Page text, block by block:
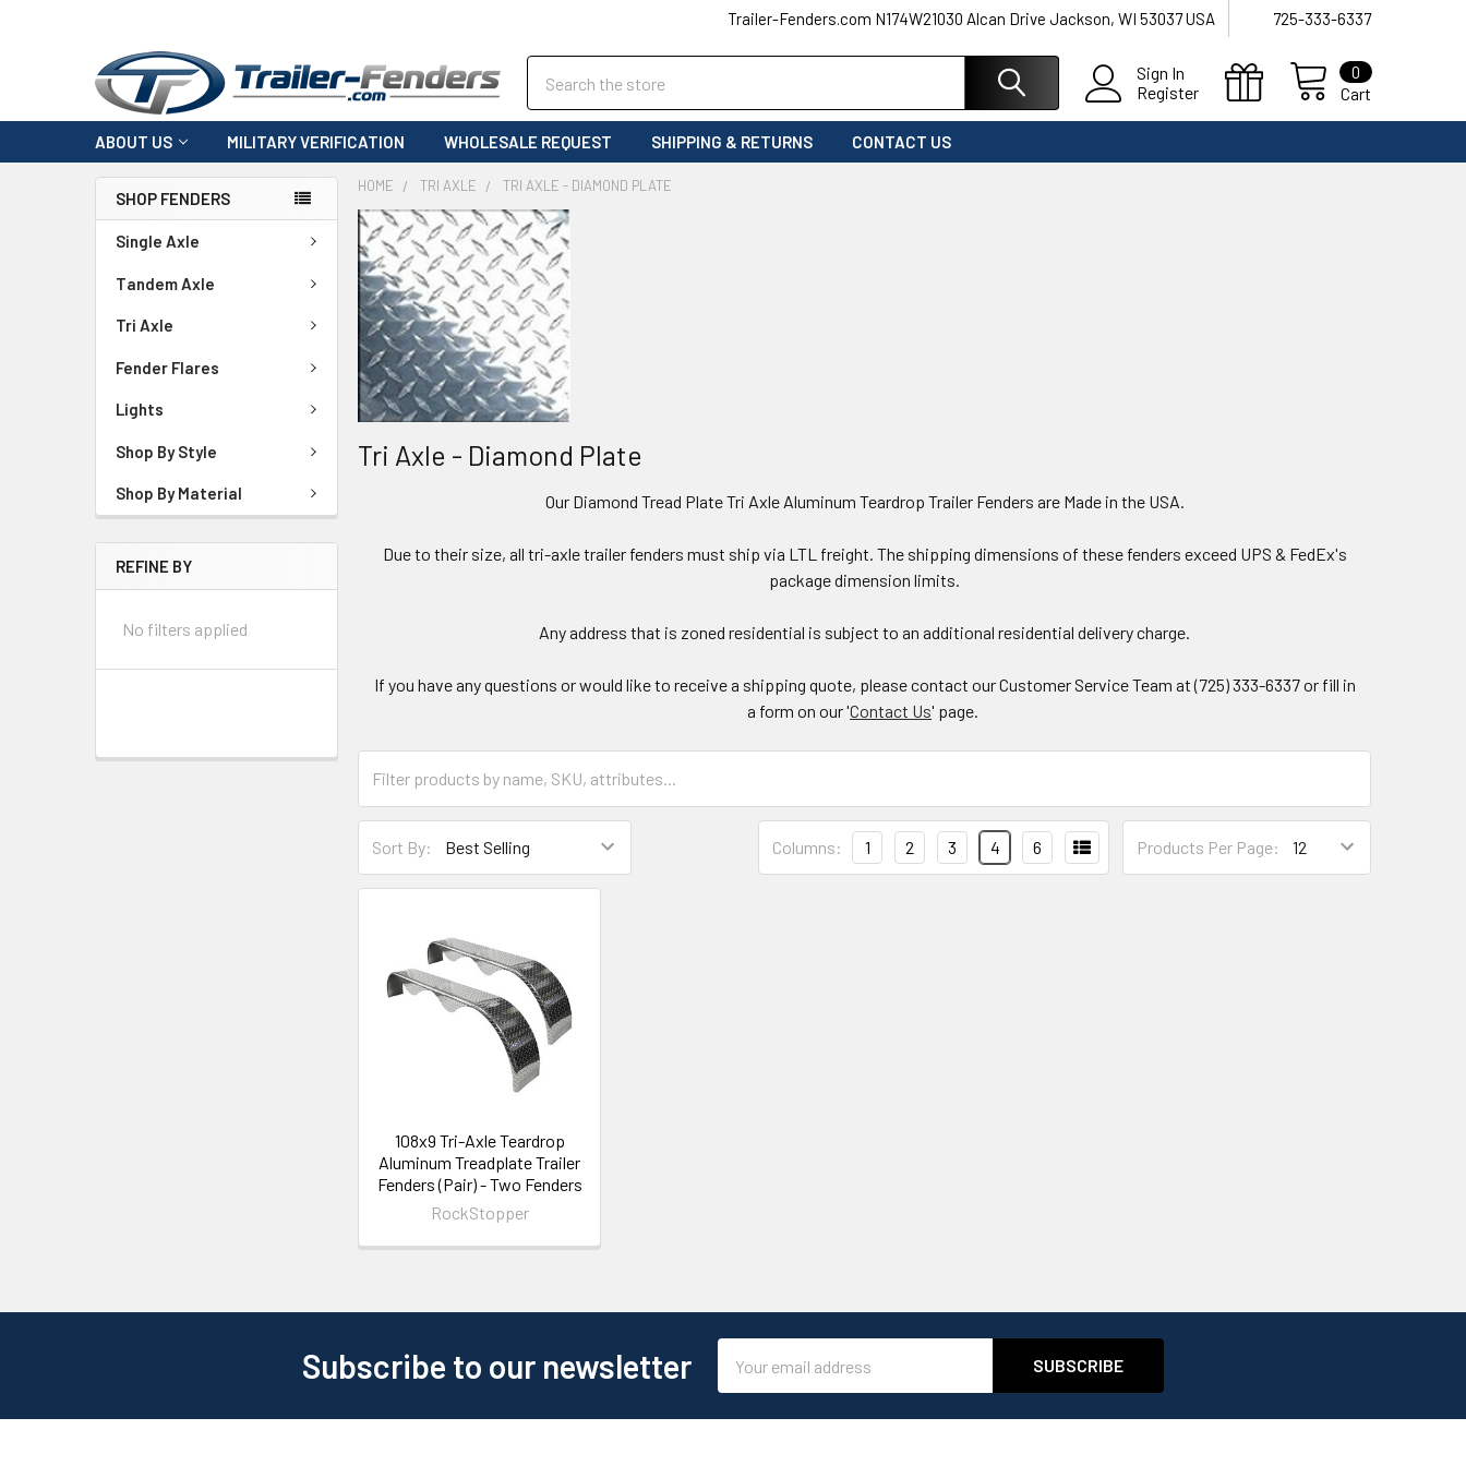
Trailer-Fenders.com N174W21030 Alcan Drive Jackson, WI 53037 USA 725-333-6337
Sign In
Register
Cart
0
ABOUT US MILITARY VERIFICATION WHOLESALE REQUEST SHIPPING & RETURNS CONTACT US
SHOP FENDERS
Single Axle
Tandem Axle
Tri Axle
Fender Flares
Lights
Shop By Style
Shop By Material
REFINE BY
No filters applied
HOME TRI AXLE TRI AXLE - DIAMOND PLATE
Tri Axle - Diamond Plate
Our Diamond Tread Plate Tri Axle Aluminum Teardrop Trailer Fenders are Made in the USA.
Due to their size, all tri-axle trailer fenders must ship via LTL freight. The shipping dimensions of these fenders exceed UPS & FedEx's
package dimension limits.
Any address that is zoned residential is subject to an additional residential delivery charge.
If you have any questions or would like to receive a shipping quote, please contact our Customer Service Team at (725) 333-6337 or fill in
a form on our 'Contact Us' page.
Sort By: Products Per Page:
Columns: 1 2 3 4 6
108x9 Tri-Axle Teardrop
Aluminum Treadplate Trailer
Fenders (Pair) - Two Fenders
RockStopper
Subscribe to our newsletter
Address